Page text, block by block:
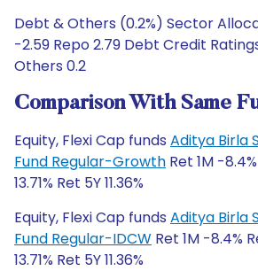
Debt & Others (0.2%) Sector
-2.59 Repo 2.79 Debt Credit
Others 0.2
Comparison With Same
Equity, Flexi Cap funds Aditya Birla
Fund Regular-Growth Ret 1M -
13.71% Ret 5Y 11.36%
Equity, Flexi Cap funds Aditya Birla
Fund Regular-IDCW Ret 1M -8.4%
13.71% Ret 5Y 11.36%